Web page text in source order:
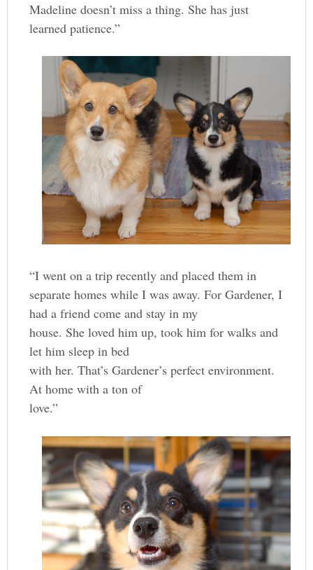
Madeline doesn’t miss a thing. She has just
learned patience.”
“I went on a trip recently and placed them in
separate homes while I was away. For Gardener, I
had a friend come and stay in my
house. She loved him up, took him for walks and
let him sleep in bed
with her. That’s Gardener’s perfect environment.
At home with a ton of
love.”